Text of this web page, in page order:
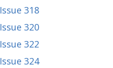
Issue 318
Issue 320
Issue 322
Issue 324